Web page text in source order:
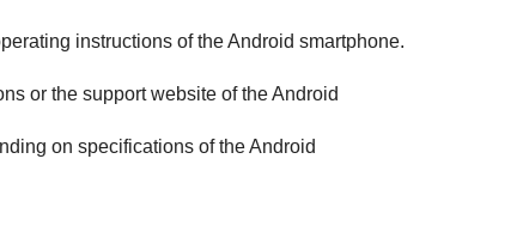
instructions of theAndroid smartphone.
or the support website of theAndroid
on specifications of theAndroid